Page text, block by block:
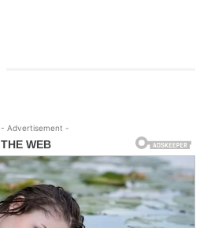
- Advertisement -